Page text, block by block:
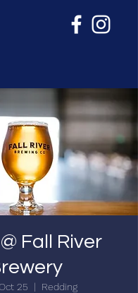
Fall River
25
  |
Redding